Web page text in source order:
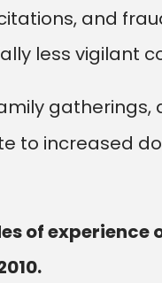
and
less vigilant
gatherings,
to increased
of experience
.